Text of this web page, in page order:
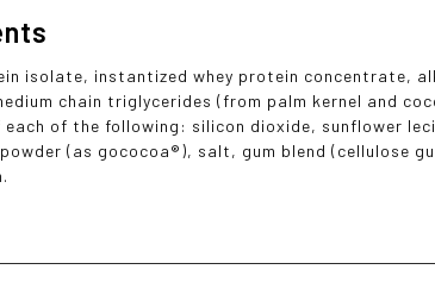
isolate, instantized whey protein concentrate,
chain triglycerides (from palm kernel and
each of the following: silicon dioxide, sunflower
(as gococoa®), salt, gum blend (cellulose